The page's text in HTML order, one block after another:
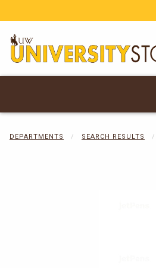
DEPARTMENTS SEARCH RESULTS